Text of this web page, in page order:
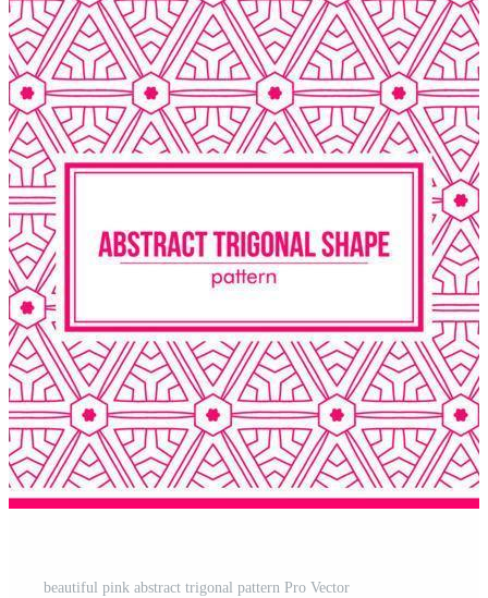
beautiful pink abstract trigonal pattern Pro Vector